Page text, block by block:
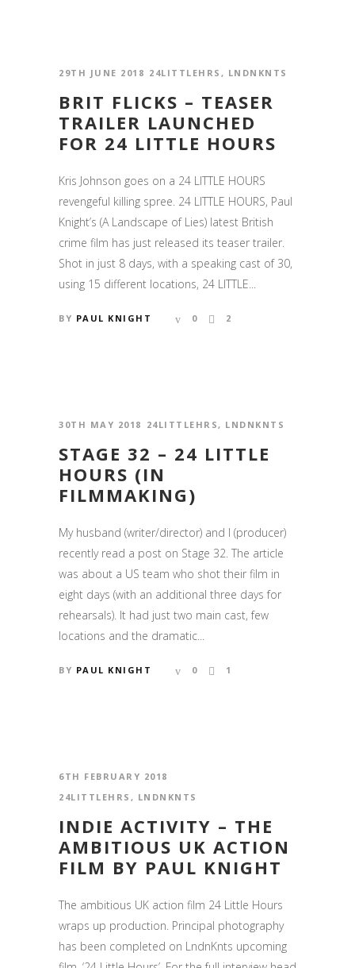
29TH JUNE 2018 24LITTLEHRS , LNDNKNTS
BRIT FLICKS – TEASER
TRAILER LAUNCHED
FOR 24 LITTLE HOURS
Kris Johnson goes on a 24 LITTLE HOURS
revengeful killing spree. 24 LITTLE HOURS, Paul
Knight’s (A Landscape of Lies) latest British
crime film has just released its teaser trailer.
Shot in just 8 days, with a speaking cast of 30,
using 15 different locations, 24 LITTLE...
BY PAUL KNIGHT 0 2
30TH MAY 2018 24LITTLEHRS, LNDNKNTS
STAGE 32 – 24 LITTLE
HOURS (IN
FILMMAKING)
My husband (writer/director) and I (producer)
recently read a post on Stage 32. The article
was about a US team who shot their film in
eight days (with an additional three days for
rehearsals). It had just two main cast, few
locations and the dramatic...
BY PAUL KNIGHT 0 1
6TH FEBRUARY 2018
24LITTLEHRS , LNDNKNTS
INDIE ACTIVITY – THE
AMBITIOUS UK ACTION
FILM BY PAUL KNIGHT
The ambitious UK action film 24 Little Hours
wraps up production. Principal photography
has been completed on LndnKnts upcoming